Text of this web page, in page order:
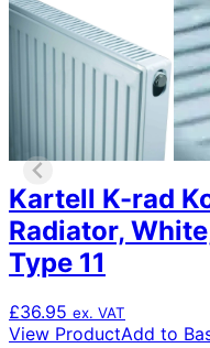
Kartell K-rad
Radiator,
Type 11
£36.95 ex. VAT
View ProductAdd to